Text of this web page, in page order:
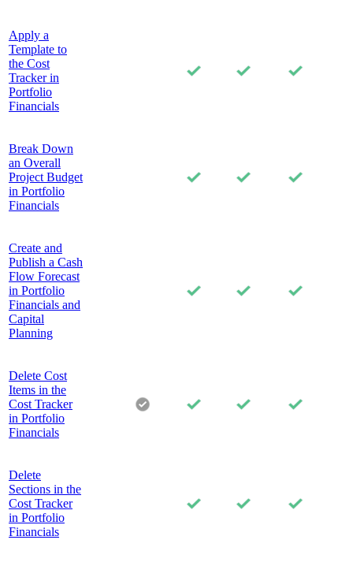
Apply a
Template to
the Cost
Tracker in
Portfolio
Financials
Break Down
an Overall
Project Budget
in Portfolio
Financials
Create and
Publish a Cash
Flow Forecast
in Portfolio
Financials and
Capital
Planning
Delete Cost
Items in the
Cost Tracker
in Portfolio
Financials
Delete
Sections in the
Cost Tracker
in Portfolio
Financials